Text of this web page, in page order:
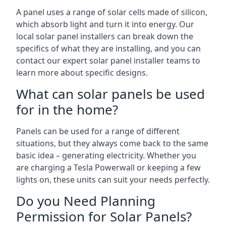
A panel uses a range of solar cells made of silicon,
which absorb light and turn it into energy. Our
local solar panel installers can break down the
specifics of what they are installing, and you can
contact our expert solar panel installer teams to
learn more about specific designs.
What can solar panels be used
for in the home?
Panels can be used for a range of different
situations, but they always come back to the same
basic idea – generating electricity. Whether you
are charging a Tesla Powerwall or keeping a few
lights on, these units can suit your needs perfectly.
Do you Need Planning
Permission for Solar Panels?